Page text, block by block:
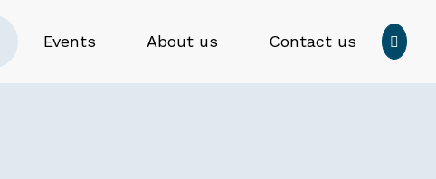
Events About us Contact us
Press
enter
your